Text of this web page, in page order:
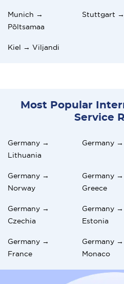
Munich →
Põltsamaa
Stuttgart →
Kiel → Viljandi
Most Popular
Service
Germany →
Lithuania
Germany
Germany →
Norway
Germany →
Greece
Germany →
Czechia
Germany →
Estonia
Germany →
France
Germany →
Monaco